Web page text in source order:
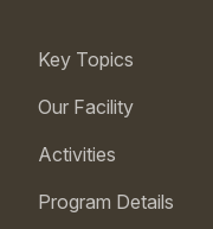
Key Topics
Our Facility
Activities
Program Details